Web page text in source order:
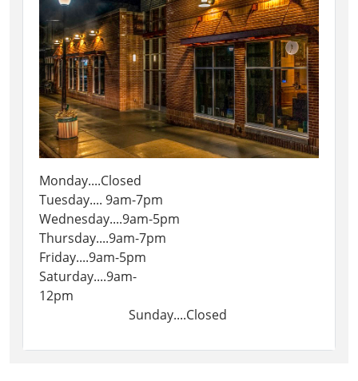
Monday....Closed
Tuesday.... 9am-7pm
Wednesday....9am-5pm
Thursday....9am-7pm
Friday....9am-5pm
Saturday....9am-
12pm
Sunday....Closed